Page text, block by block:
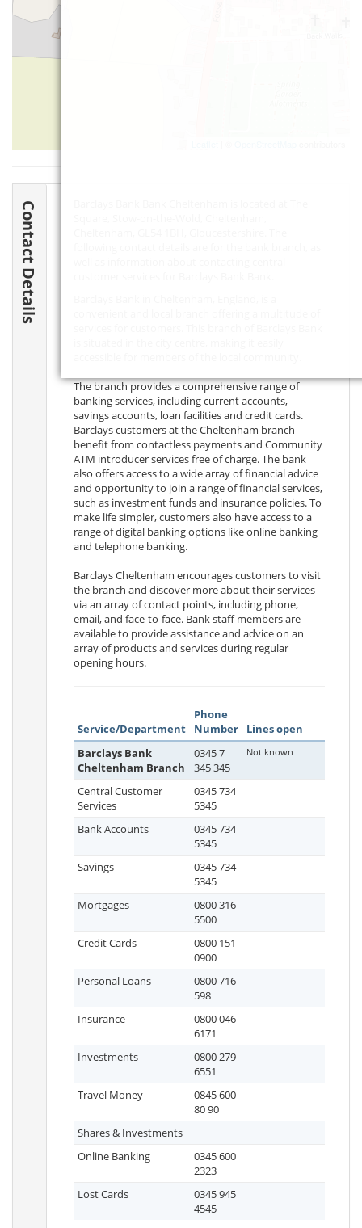
Contact Details
The branch provides a comprehensive range of
banking services, including current accounts,
savings accounts, loan facilities and credit cards.
Barclays customers at the Cheltenham branch
benefit from contactless payments and Community
ATM introducer services free of charge. The bank
also offers access to a wide array of financial advice
and opportunity to join a range of financial services,
such as investment funds and insurance policies. To
make life simpler, customers also have access to a
range of digital banking options like online banking
and telephone banking.
Barclays Cheltenham encourages customers to visit
the branch and discover more about their services
via an array of contact points, including phone,
email, and face-to-face. Bank staff members are
available to provide assistance and advice on an
array of products and services during regular
opening hours.
Service/Department
Phone
Number
Lines open
Barclays Bank
Cheltenham Branch
0345 7
345 345
Not known
Central Customer
Services
0345 734
5345
Bank Accounts
0345 734
5345
Savings
0345 734
5345
Mortgages
0800 316
5500
Credit Cards
0800 151
0900
Personal Loans
0800 716
598
Insurance
0800 046
6171
Investments
0800 279
6551
Travel Money
0845 600
80 90
Shares & Investments
Online Banking
0345 600
2323
Lost Cards
0345 945
4545